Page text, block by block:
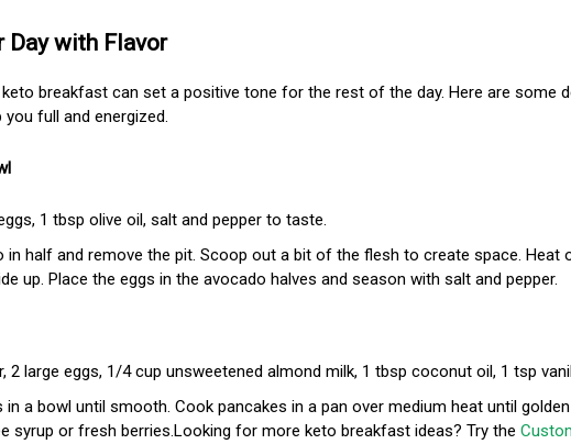
Day with Flavor
breakfast can set a positive tone for the rest of the day. Here are some
full and energized.
1 tbsp olive oil, salt and pepper to taste.
in half and remove the pit. Scoop out a bit of the flesh to create space. Heat
up. Place the eggs in the avocado halves and season with salt and pepper.
2 large eggs, 1/4 cup unsweetened almond milk, 1 tbsp coconut oil, 1 tsp
in a bowl until smooth. Cook pancakes in a pan over medium heat until
syrup or fresh berries.Looking for more keto breakfast ideas? Try the